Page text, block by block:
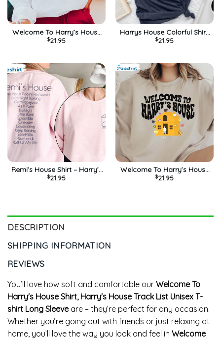
Welcome To Harry’s House
Shirt, Harry New Album
$21.95
Harrys House Colorful Shirt,
Vintage Unisex Hoodie Long
$21.95
Remi’s House Shirt – Harry’s
House Sweatshirt Unisex
$21.95
Welcome To Harry’s House
Shirt, Vintage Long Sleeve
$21.95
DESCRIPTION
SHIPPING INFORMATION
REVIEWS
You’ll love how soft and comfortable our Welcome To
Harry's House Shirt, Harry's House Track List Unisex T-
shirt Long Sleeveare – they’re perfect for any occasion.
Whether you’re going out with friends or just relaxing at
home, you’ll love the way you look and feel in Welcome